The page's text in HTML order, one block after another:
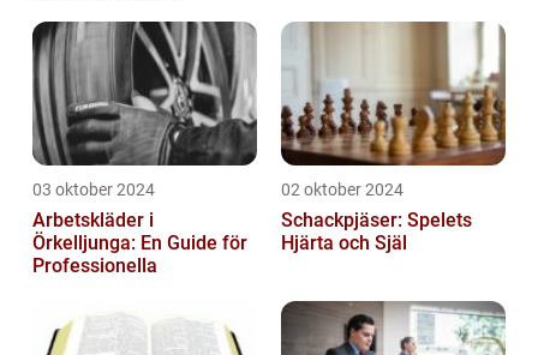
03 oktober 2024
Arbetskläder i
Örkelljunga: En Guide för
Professionella
02 oktober 2024
Schackpjäser: Spelets
Hjärta och Själ